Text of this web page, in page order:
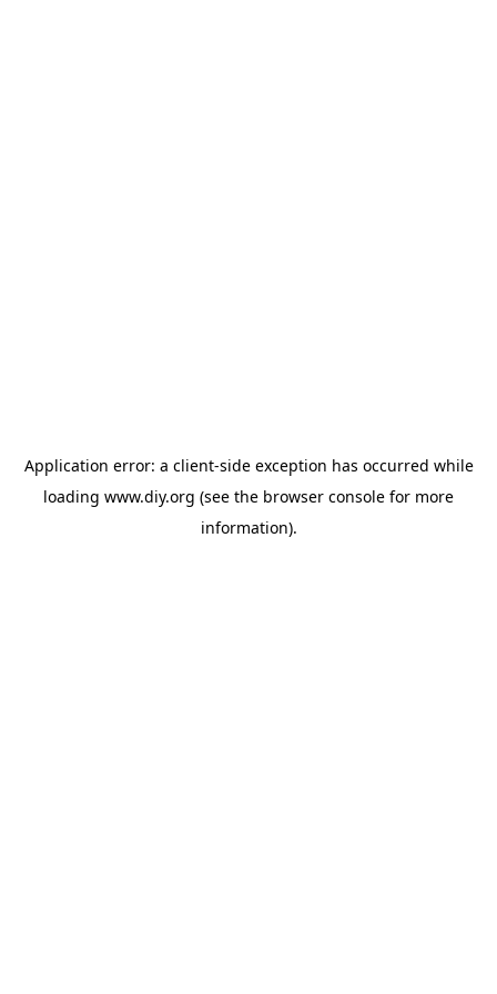
Application error: a client-side exception has occurred while
loading www.diy.org (see the browser console for more
information).